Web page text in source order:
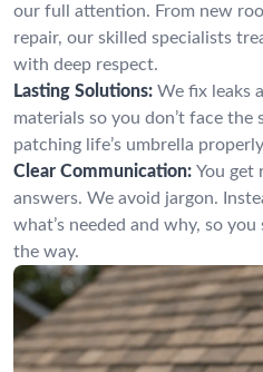
our full attention. From new
repair, our skilled specialists
with deep respect.
Lasting Solutions: We fix leaks
materials so you don’t face the
patching life’s umbrella
Clear Communication: You get
answers. We avoid jargon.
what’s needed and why, so
the way.